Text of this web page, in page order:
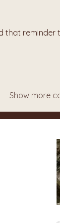
that reminder
Show more